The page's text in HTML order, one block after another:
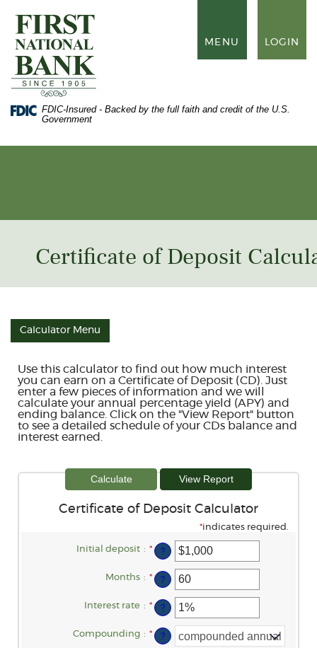
main
content
Skip
footer
Portable
Document
Format
(PDF)
require
Acrobat
Adobe®
First
National
Bank
of
Waynesboro
TOGGLE
MENU LOGIN
FDIC-Insured - Backed by the full faith and credit of the U.S.
Government
Certificate of Deposit
Calculator Menu
Use this calculator to find out how much interest
you can earn on a Certificate of Deposit (CD). Just
enter a few pieces of information and we will
calculate your annual percentage yield (APY) and
ending balance. Click on the "View Report" button
to see a detailed schedule of your CDs balance and
interest earned.
Certificate of Deposit Calculator
*indicates required.
Initial deposit : * Enter
an
amount
between
$0
$10,000,000
?
Months : * Enter
an
amount
between
1
120
?
Interest rate : * Enter
an
amount
between
0%
?
Compounding : * ?